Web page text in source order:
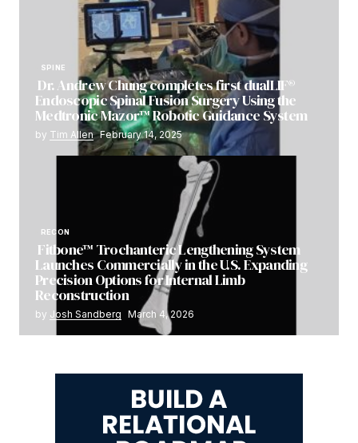
SPINE
Dr. Andrew Chung completes first dualLIF®
Endoscopic Spinal Fusion Surgery Using the
Medtronic Mazor™ Robotic Guidance System
by Tim Allen February 14, 2025
RECON
Fitbone™ Trochanteric Lengthening System
Launches Commercially in the U.S. Expanding
Precision Options for Internal Limb
Reconstruction
by Josh Sandberg March 4, 2026